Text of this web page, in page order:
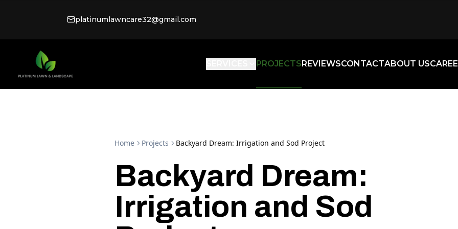
platinumlawncare32@gmail.com
PROJECTSREVIEWSCONTACTABOUT US
Home Projects Backyard Dream: Irrigation and Sod Project
Backyard Dream:
Irrigation and Sod